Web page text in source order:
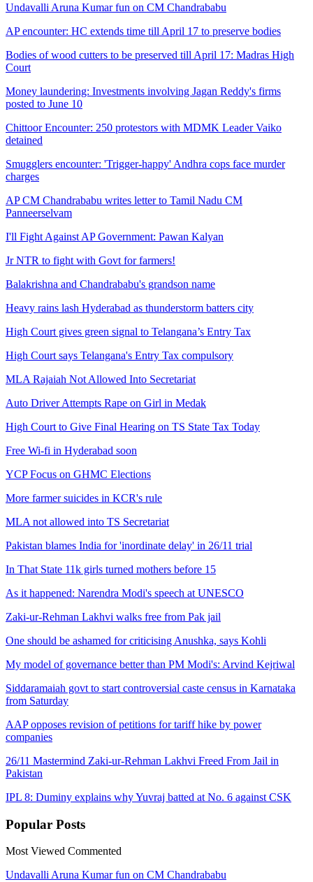
Undavalli Aruna Kumar fun on CM Chandrababu
AP encounter: HC extends time till April 17 to preserve bodies
Bodies of wood cutters to be preserved till April 17: Madras High
Court
Money laundering: Investments involving Jagan Reddy's firms
posted to June 10
Chittoor Encounter: 250 protestors with MDMK Leader Vaiko
detained
Smugglers encounter: 'Trigger-happy' Andhra cops face murder
charges
AP CM Chandrababu writes letter to Tamil Nadu CM
Panneerselvam
I'll Fight Against AP Government: Pawan Kalyan
Jr NTR to fight with Govt for farmers!
Balakrishna and Chandrababu's grandson name
Heavy rains lash Hyderabad as thunderstorm batters city
High Court gives green signal to Telangana’s Entry Tax
High Court says Telangana's Entry Tax compulsory
MLA Rajaiah Not Allowed Into Secretariat
Auto Driver Attempts Rape on Girl in Medak
High Court to Give Final Hearing on TS State Tax Today
Free Wi-fi in Hyderabad soon
YCP Focus on GHMC Elections
More farmer suicides in KCR's rule
MLA not allowed into TS Secretariat
Pakistan blames India for 'inordinate delay' in 26/11 trial
In That State 11k girls turned mothers before 15
As it happened: Narendra Modi's speech at UNESCO
Zaki-ur-Rehman Lakhvi walks free from Pak jail
One should be ashamed for criticising Anushka, says Kohli
My model of governance better than PM Modi's: Arvind Kejriwal
Siddaramaiah govt to start controversial caste census in Karnataka
from Saturday
AAP opposes revision of petitions for tariff hike by power
companies
26/11 Mastermind Zaki-ur-Rehman Lakhvi Freed From Jail in
Pakistan
IPL 8: Duminy explains why Yuvraj batted at No. 6 against CSK
Popular Posts
Most Viewed Commented
Undavalli Aruna Kumar fun on CM Chandrababu